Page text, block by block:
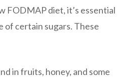
FODMAP diet, it’s essential
of certain sugars. These
in fruits, honey, and some